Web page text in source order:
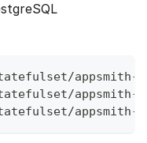
appsmith-ee-
appsmith-ee-
appsmith-ee-